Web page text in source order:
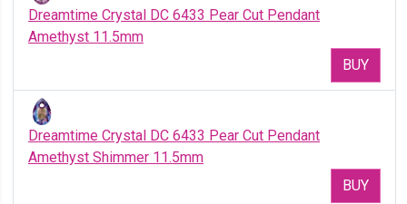
Dreamtime Crystal DC 6433 Pear Cut Pendant
Amethyst 11.5mm
BUY
Dreamtime Crystal DC 6433 Pear Cut Pendant
Amethyst Shimmer 11.5mm
BUY